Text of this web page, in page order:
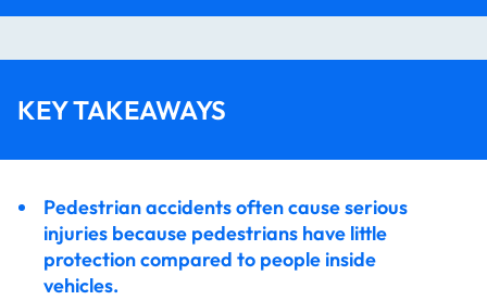
KEY TAKEAWAYS
Pedestrian accidents often cause serious
injuries because pedestrians have little
protection compared to people inside
vehicles.